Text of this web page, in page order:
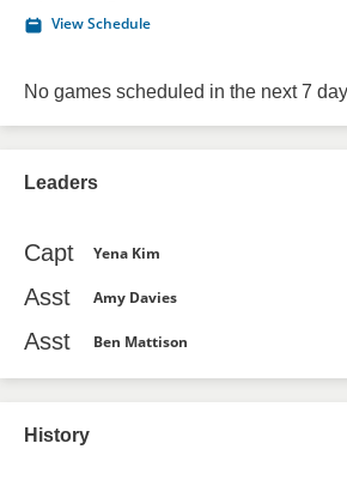
View Schedule
No games scheduled in the next 7
Leaders
Capt Yena Kim
Asst Amy Davies
Asst Ben Mattison
History